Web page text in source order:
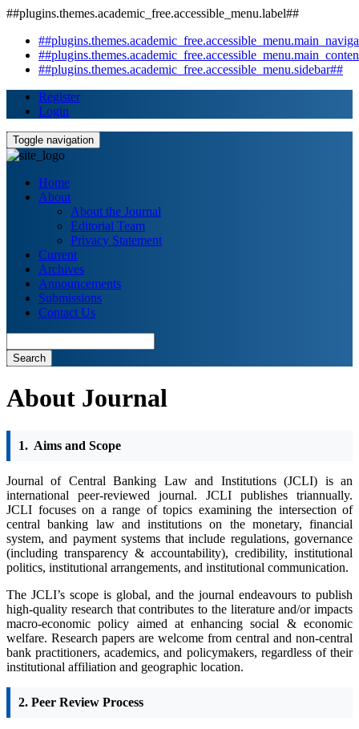
##plugins.themes.academic_free.accessible_menu.label##
##plugins.themes.academic_free.accessible_menu.sidebar##
Register
Login
Toggle navigation
Home
About
About the Journal
Editorial Team
Privacy Statement
Current
Archives
Announcements
Submissions
Contact Us
Search
About Journal
1. Aims and Scope
Journal of Central Banking Law and Institutions (JCLI) is an
international peer-reviewed journal. ​​JCLI publishes triannually.
JCLI focuses on a range of topics examining the intersection of
central banking law and institutions on the monetary, financial
system, and payment systems that include regulations, governance
(including transparency & accountability), credibility, institutional
politics, institutional arrangements, and institutional communication.
The JCLI’s scope is global, and the journal endeavours to publish
high-quality research that contributes to the literature and/or impacts
macro-economic policy aimed at enhancing social & economic
welfare. Research papers are welcome from central and non-central
bank practitioners, academics, and policymakers, regardless of their
institutional affiliation and geographic location.
2. Peer Review Process